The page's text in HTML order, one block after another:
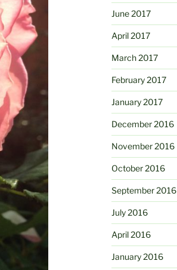
June 2017
April 2017
March 2017
February 2017
January 2017
December 2016
November 2016
October 2016
September 2016
July 2016
April 2016
January 2016